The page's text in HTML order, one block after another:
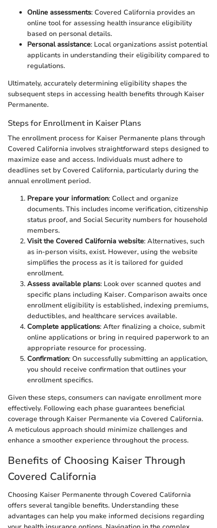
Online assessments: Covered California provides an
online tool for assessing health insurance eligibility
based on personal details.
Personal assistance: Local organizations assist potential
applicants in understanding their eligibility compared to
regulations.
Ultimately, accurately determining eligibility shapes the
subsequent steps in accessing health benefits through Kaiser
Permanente.
Steps for Enrollment in Kaiser Plans
The enrollment process for Kaiser Permanente plans through
Covered California involves straightforward steps designed to
maximize ease and access. Individuals must adhere to
deadlines set by Covered California, particularly during the
annual enrollment period.
Prepare your information: Collect and organize
documents. This includes income verification, citizenship
status proof, and Social Security numbers for household
members.
Visit the Covered California website: Alternatives, such
as in-person visits, exist. However, using the website
simplifies the process as it is tailored for guided
enrollment.
Assess available plans: Look over scanned quotes and
specific plans including Kaiser. Comparison awaits once
enrollment eligibility is established, indexing premiums,
deductibles, and healthcare services available.
Complete applications: After finalizing a choice, submit
online applications or bring in required paperwork to an
appropriate resource for processing.
Confirmation: On successfully submitting an application,
you should receive confirmation that outlines your
enrollment specifics.
Given these steps, consumers can navigate enrollment more
effectively. Following each phase guarantees beneficial
coverage through Kaiser Permanente via Covered California.
A meticulous approach should minimize challenges and
enhance a smoother experience throughout the process.
Benefits of Choosing Kaiser Through
Covered California
Choosing Kaiser Permanente through Covered California
offers several tangible benefits. Understanding these
advantages can help you make informed decisions regarding